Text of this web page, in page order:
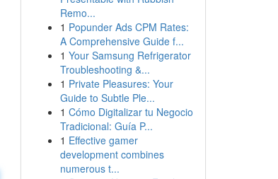
Remo...
1 Popunder Ads CPM Rates:
A Comprehensive Guide f...
1 Your Samsung Refrigerator
Troubleshooting &...
1 Private Pleasures: Your
Guide to Subtle Ple...
1 Cómo Digitalizar tu Negocio
Tradicional: Guía P...
1 Effective gamer
development combines
numerous t...